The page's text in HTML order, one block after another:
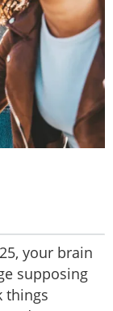
your brain
supposing
things